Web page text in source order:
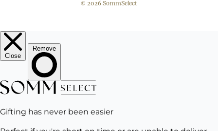
© 2026 SommSelect